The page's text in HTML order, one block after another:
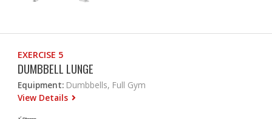
EXERCISE 5
DUMBBELL LUNGE
Equipment: Dumbbells, Full Gym
View Details